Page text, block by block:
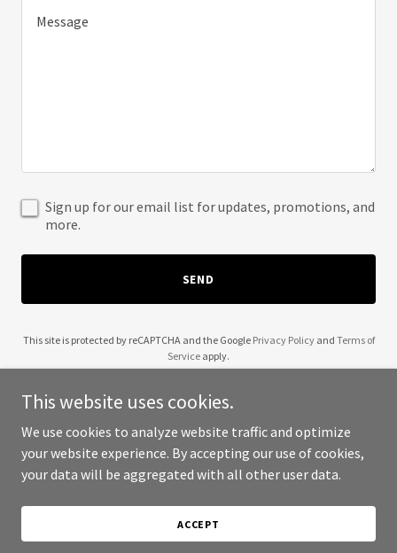
Sign up for our email list for updates, promotions, and
more.
SEND
This site is protected by reCAPTCHA and the Google Privacy Policyand Terms of
Service apply.
Copyright © 2025 Wyld Thyme - All Rights Reserved.
This website uses cookies.
We use cookies to analyze website traffic and optimize
your website experience. By accepting our use of cookies,
your data will be aggregated with all other user data.
ACCEPT